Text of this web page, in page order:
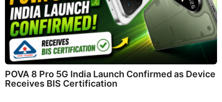
POVA 8 Pro 5G India Launch Confirmed as Device
Receives BIS Certification